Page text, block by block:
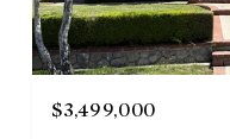
$3,499,000